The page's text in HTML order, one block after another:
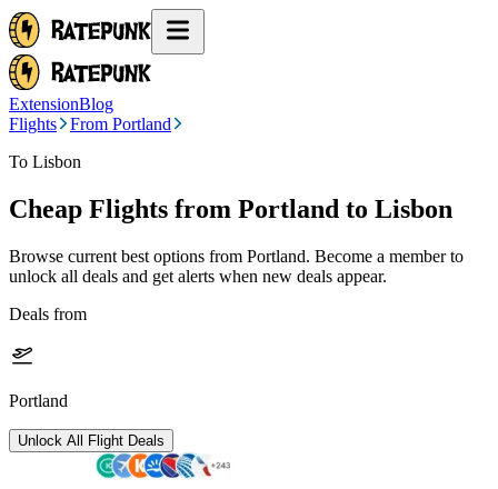
ExtensionBlog
Flights
From Portland
To Lisbon
Cheap Flights from Portland to Lisbon
Browse current best options from Portland. Become a member to
unlock all deals and get alerts when new deals appear.
Deals from
Portland
Unlock All Flight Deals